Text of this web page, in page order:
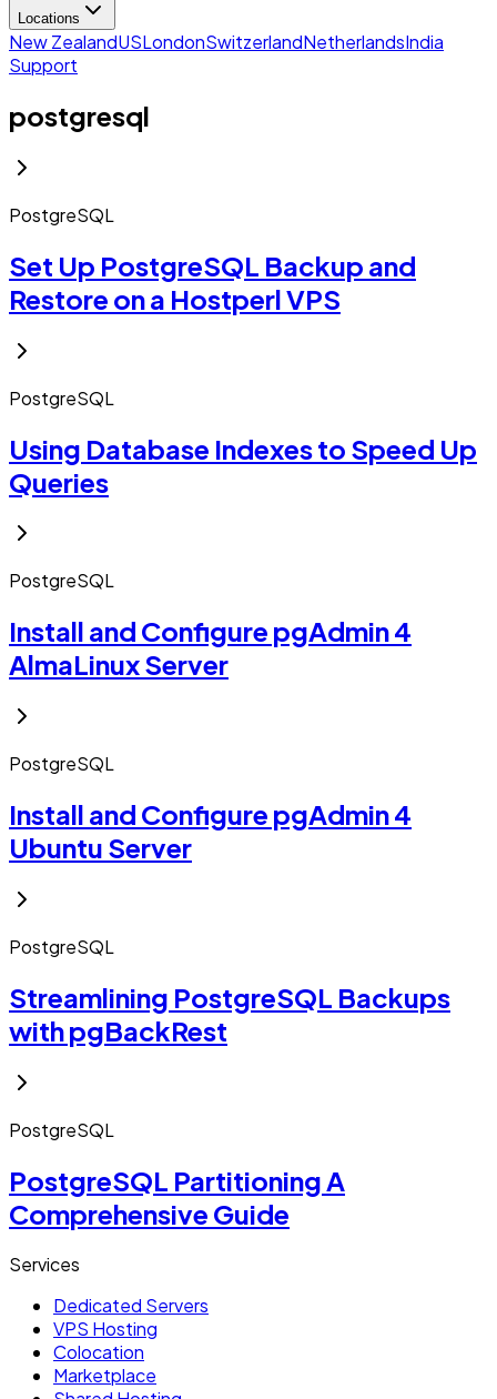
Locations
New ZealandUSLondonSwitzerlandNetherlandsIndia
Support
postgresql
PostgreSQL
Set Up PostgreSQL Backup and
Restore on a Hostperl VPS
PostgreSQL
Using Database Indexes to Speed Up
Queries
PostgreSQL
Install and Configure pgAdmin 4
AlmaLinux Server
PostgreSQL
Install and Configure pgAdmin 4
Ubuntu Server
PostgreSQL
Streamlining PostgreSQL Backups
with pgBackRest
PostgreSQL
PostgreSQL Partitioning A
Comprehensive Guide
Services
Dedicated Servers
VPS Hosting
Colocation
Marketplace